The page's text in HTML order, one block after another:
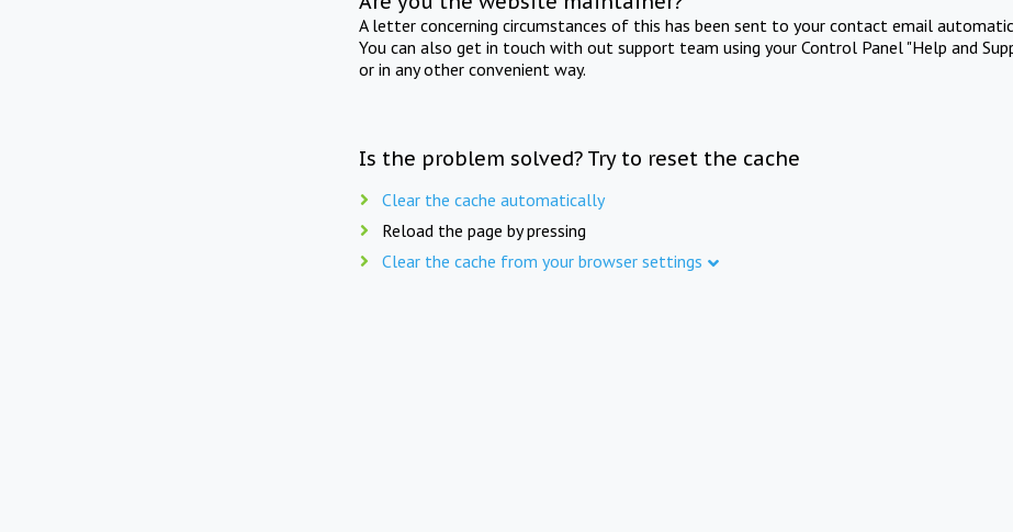
A letter concerning circumstances of this has been sent to your contact email
You can also get in touch with out support team using your Control Panel "Help and
or in any other convenient way.
Is the problem solved? Try to reset the cache
Clear the cache automatically
Reload the page by pressing
Clear the cache from your browser settings